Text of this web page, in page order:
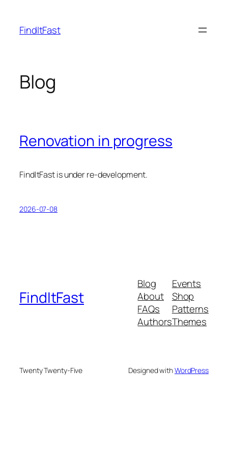
content
FindItFast
Blog
Renovation in progress
FindItFast is under re-development.
2026-07-08
FindItFast
Blog
About
FAQs
Authors
Events
Shop
Patterns
Themes
Twenty Twenty-Five Designed withWordPress